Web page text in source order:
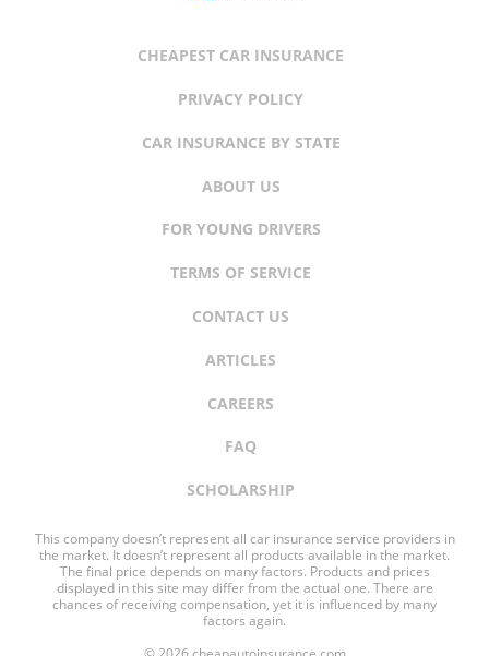
CHEAPEST CAR INSURANCE
PRIVACY POLICY
CAR INSURANCE BY STATE
ABOUT US
FOR YOUNG DRIVERS
TERMS OF SERVICE
CONTACT US
ARTICLES
CAREERS
FAQ
SCHOLARSHIP
This company doesn’t represent all car insurance service providers in
the market. It doesn’t represent all products available in the market.
The final price depends on many factors. Products and prices
displayed in this site may differ from the actual one. There are
chances of receiving compensation, yet it is influenced by many
factors again.